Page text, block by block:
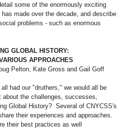
some of the enormously exciting
made over the decade, and describe
problems - such as enormous
GLOBAL HISTORY:
APPROACHES
Pelton, Kate Gross and Gail Goff
had our "druthers," we would all be
the challenges, successes,
Global History? Several of CNYCSS's
their experiences and approaches.
their best practices as well